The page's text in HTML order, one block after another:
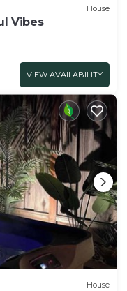
House
Vibes
VIEW AVAILABILITY
House